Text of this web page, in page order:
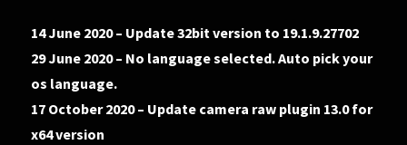
14 June 2020 – Update 32bit version to 19.1.9.27702
29 June 2020 – No language selected. Auto pick your
os language.
17 October 2020 – Update camera raw plugin 13.0 for
x64 version